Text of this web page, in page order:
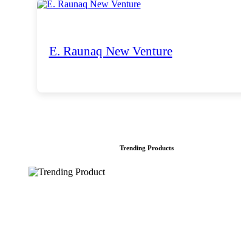
E. Raunaq New Venture
Trending Products